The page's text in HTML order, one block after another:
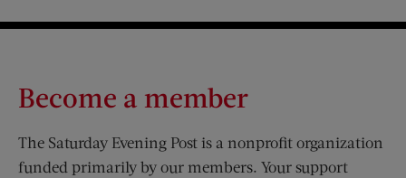
Become a member
The Saturday Evening Post is a nonprofit organization
funded primarily by our members. Your support